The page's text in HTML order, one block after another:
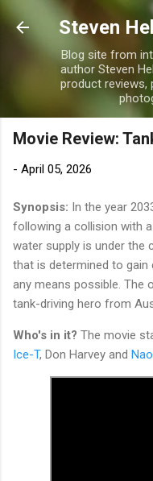
Skip
Steven
Blog site from
author Steven
product reviews,
Movie Review:
- April 05, 2026
Synopsis: In the year
following a collision with
water supply is under the
that is determined to
any means possible. The
tank-driving hero from
Who's in it? The movie
Ice-T, Don Harvey and